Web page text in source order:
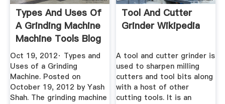
Types And Uses Of
A Grinding Machine
Machine Tools Blog
Oct 19, 2012· Types and
Uses of a Grinding
Machine. Posted on
October 19, 2012 by Yash
Shah. The grinding machine
Tool And Cutter
Grinder Wikipedia
A tool and cutter grinder is
used to sharpen milling
cutters and tool bits along
with a host of other
cutting tools. It is an